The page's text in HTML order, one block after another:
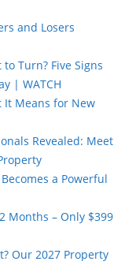
and Losers
Turn? Five Signs
| WATCH
It Means for New
Revealed: Meet
a Powerful
Months – Only $399
Our 2027 Property